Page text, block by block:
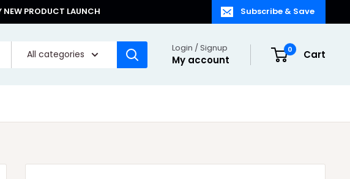
NEW PRODUCT LAUNCH Subscribe & Save
All categories
Login / Signup
My account
0 Cart